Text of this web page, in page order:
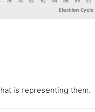
is representing them.